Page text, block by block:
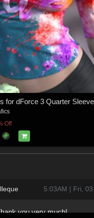
for dForce 3 Quarter
Off
5:03AM | Fri,
you very much!